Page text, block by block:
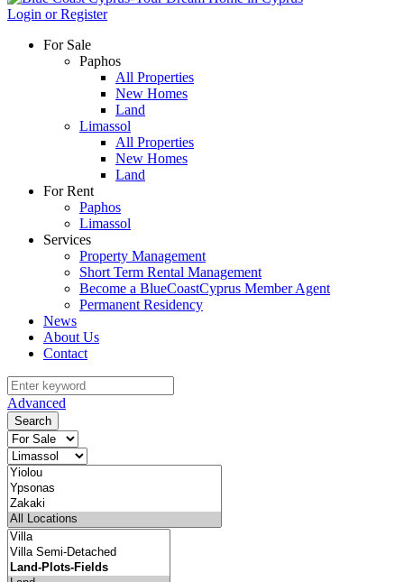
Login or Register
For Sale
Paphos
All Properties
New Homes
Land
Limassol
All Properties
New Homes
Land
For Rent
Paphos
Limassol
Services
Property Management
Short Term Rental Management
Become a BlueCoastCyprus Member Agent
Permanent Residency
News
About Us
Contact
Advanced
Search